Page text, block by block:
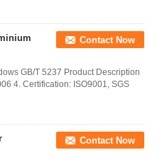
Contact Now
GB/T 5237 Product Description
4. Certification: ISO9001, SGS
Contact Now